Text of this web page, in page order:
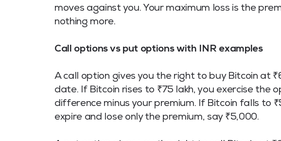
moves against you. Your maximum loss is the
nothing more.
Call options vs put options with INR examples
A call option gives you the right to buy Bitcoin at
date. If Bitcoin rises to ₹75 lakh, you exercise the
difference minus your premium. If Bitcoin falls to
expire and lose only the premium, say ₹5,000.